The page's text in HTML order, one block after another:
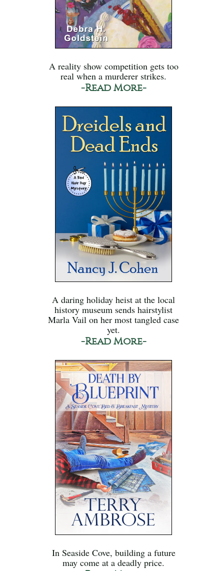
A reality show competition gets too
real when a murderer strikes.
-Read More-
A daring holiday heist at the local
history museum sends hairstylist
Marla Vail on her most tangled case
yet.
-Read More-
In Seaside Cove, building a future
may come at a deadly price.